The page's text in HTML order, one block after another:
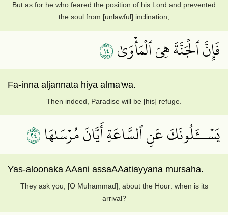
But as for he who feared the position of his Lord and prevented
the soul from [unlawful] inclination,
فَإِنَّ ٱلۡجَنَّةَ هِيَ ٱلۡمَأۡوَىٰ٤١
Fa-inna aljannata hiya alma'wa.
Then indeed, Paradise will be [his] refuge.
يَسۡــَٔلُونَكَ عَنِ ٱلسَّاعَةِ أَيَّانَ مُرۡسَىٰهَا٤٢
Yas-aloonaka AAani assaAAatiayyana mursaha.
They ask you, [O Muhammad], about the Hour: when is its
arrival?